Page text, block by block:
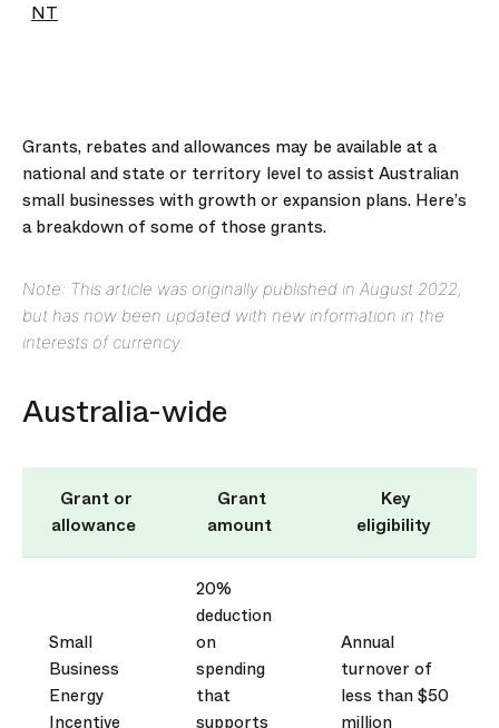
NT
Grants, rebates and allowances may be available at a
national and state or territory level to assist Australian
small businesses with growth or expansion plans. Here’s
a breakdown of some of those grants.
Note: This article was originally published in August 2022,
but has now been updated with new information in the
interests of currency.
Australia-wide
Grant or
allowance
Grant
amount
Key
eligibility
Small
Business
Energy
Incentive
20%
deduction
on
spending
that
supports
Annual
turnover of
less than $50
million